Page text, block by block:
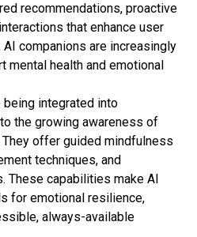
recommendations, proactive
that enhance user
companions are increasingly
mental health and emotional
integrated into
the growing awareness of
offer guided mindfulness
techniques, and
These capabilities make AI
for emotional resilience,
always-available